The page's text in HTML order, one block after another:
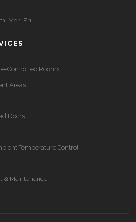
Mon-Fri
Controlled Rooms
Areas
Doors
Temperature Control
& Maintenance